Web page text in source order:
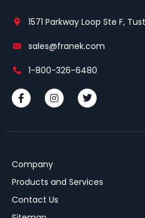
1571 Parkway Loop Ste F,
sales@franek.com
1-800-326-6480
Company
Products and Services
Contact Us